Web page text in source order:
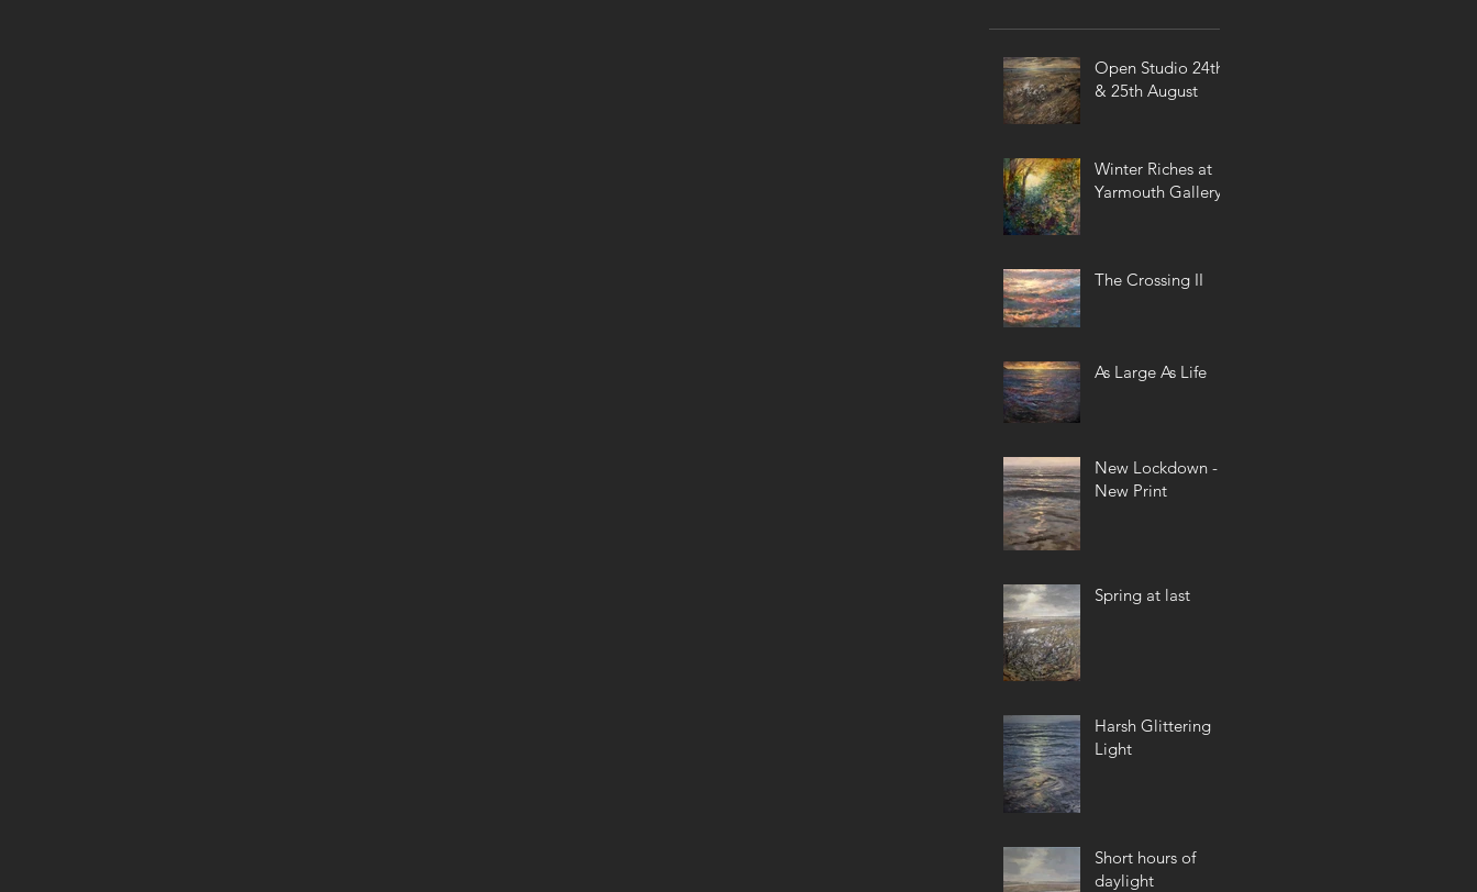
Open Studio 24th
& 25th August
Winter Riches at
Yarmouth Gallery
The Crossing II
As Large As Life
New Lockdown -
New Print
Spring at last
Harsh Glittering
Light
Short hours of
daylight